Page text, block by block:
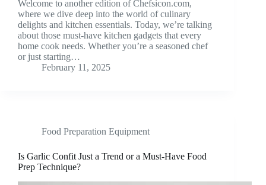
Welcome to another edition of Chefsicon.com,
where we dive deep into the world of culinary
delights and kitchen essentials. Today, we’re talking
about those must-have kitchen gadgets that every
home cook needs. Whether you’re a seasoned chef
or just starting…
February 11, 2025
Food Preparation Equipment
Is Garlic Confit Just a Trend or a Must-Have Food
Prep Technique?